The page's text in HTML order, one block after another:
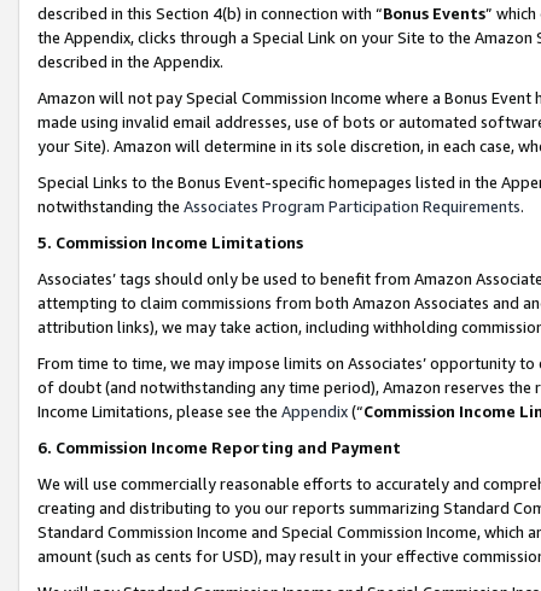
described in this Section 4(b) in connection with “Bonus Events”
the Appendix, clicks through a Special Link on your Site to the
described in the Appendix.
Amazon will not pay Special Commission Income where a Bonus
made using invalid email addresses, use of bots or automated
your Site). Amazon will determine in its sole discretion, in each case,
Special Links to the Bonus Event-specific homepages listed in the
notwithstanding the Associates Program Participation Requirements.
5. Commission Income Limitations
Associates’ tags should only be used to benefit from Amazon
attempting to claim commissions from both Amazon Associates and
attribution links), we may take action, including withholding
From time to time, we may impose limits on Associates’ opportunity
of doubt (and notwithstanding any time period), Amazon reserves
Income Limitations, please see the Appendix(“Commission Income
6. Commission Income Reporting and Payment
We will use commercially reasonable efforts to accurately and
creating and distributing to you our reports summarizing Standard
Standard Commission Income and Special Commission Income,
amount (such as cents for USD), may result in your effective